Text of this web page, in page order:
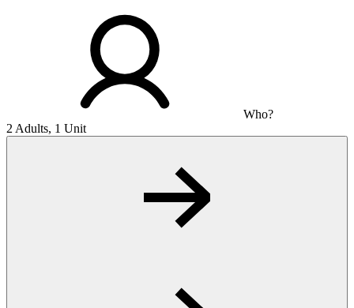
Who?
2 Adults, 1 Unit